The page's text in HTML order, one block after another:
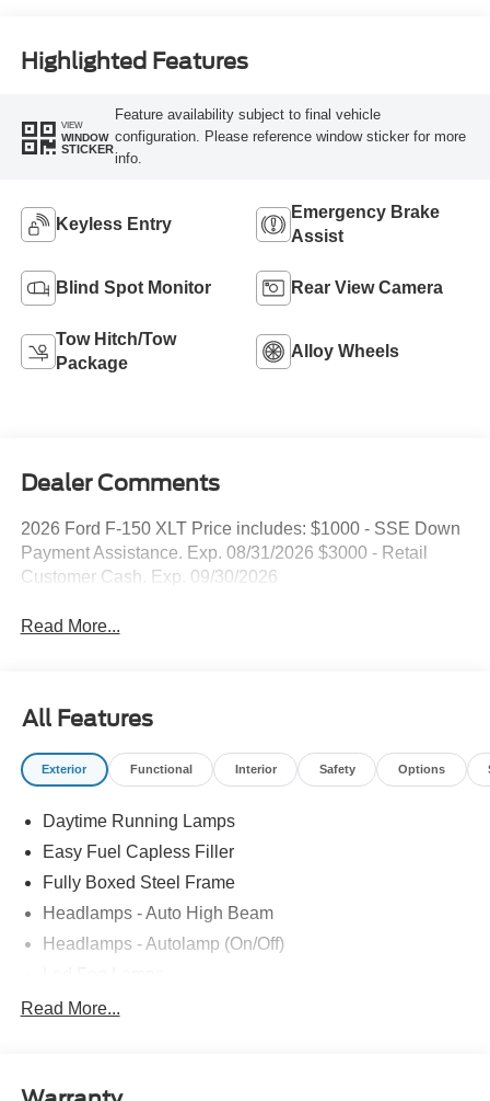
Highlighted Features
VIEW
WINDOW
STICKER
Feature availability subject to final vehicle
configuration. Please reference window sticker for more
info.
Keyless Entry
Emergency Brake
Assist
Blind Spot Monitor Rear View Camera
Tow Hitch/Tow
Package
Alloy Wheels
Dealer Comments
2026 Ford F-150 XLT Price includes: $1000 - SSE Down
Payment Assistance. Exp. 08/31/2026 $3000 - Retail
Customer Cash. Exp. 09/30/2026
Read More...
All Features
Exterior Functional Interior Safety Options
Daytime Running Lamps
Easy Fuel Capless Filler
Fully Boxed Steel Frame
Headlamps - Auto High Beam
Headlamps - Autolamp (On/Off)
Led Reflector Headlamps
Read More...